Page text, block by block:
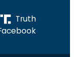
Truth